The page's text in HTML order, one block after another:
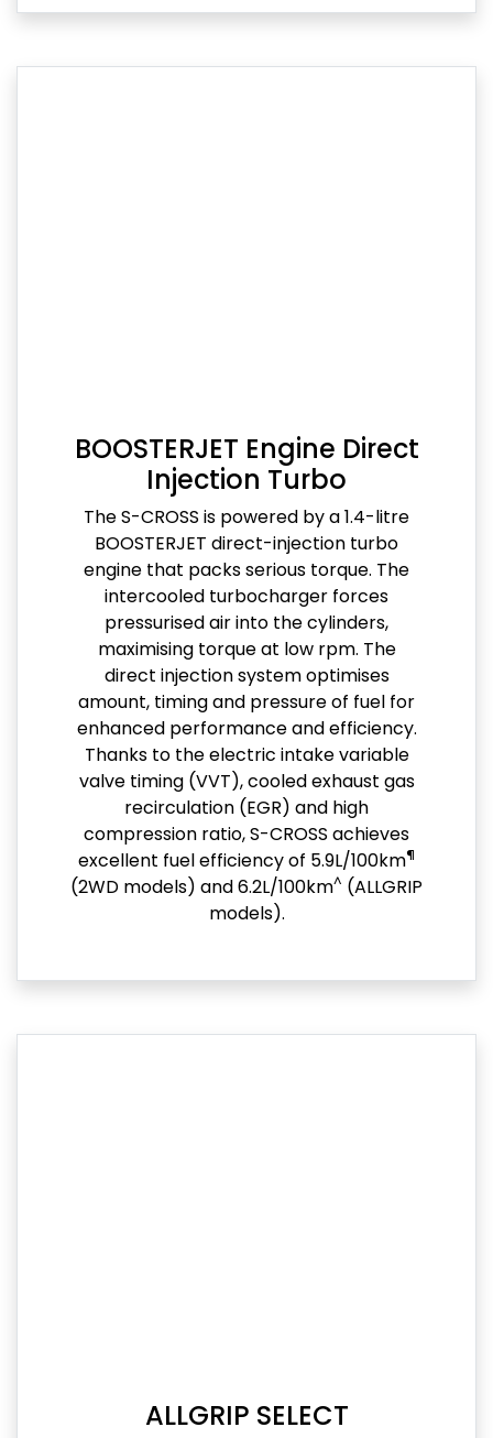
BOOSTERJET Engine Direct
Injection Turbo
The S-CROSS is powered by a 1.4-litre
BOOSTERJET direct-injection turbo
engine that packs serious torque. The
intercooled turbocharger forces
pressurised air into the cylinders,
maximising torque at low rpm. The
direct injection system optimises
amount, timing and pressure of fuel for
enhanced performance and efficiency.
Thanks to the electric intake variable
valve timing (VVT), cooled exhaust gas
recirculation (EGR) and high
compression ratio, S-CROSS achieves
excellent fuel efficiency of 5.9L/100km¶
(2WD models) and 6.2L/100km^ (ALLGRIP
models).
ALLGRIP SELECT